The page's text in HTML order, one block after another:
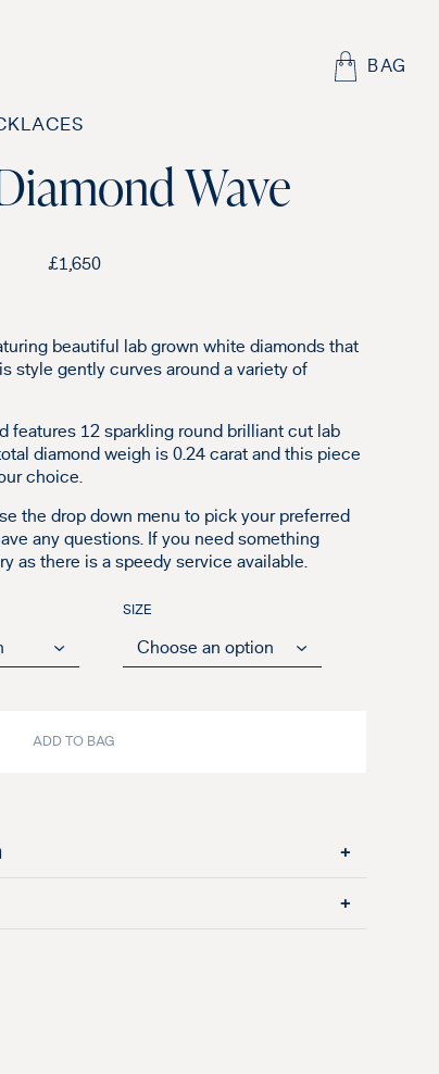
BAG
Wave
£1,650
beautiful lab grown white diamonds that
style gently curves around a variety of
features 12 sparkling round brilliant cut lab
diamond weigh is 0.24 carat and this piece
choice.
the drop down menu to pick your preferred
any questions. If you need something
as there is a speedy service available.
SIZE
ADD TO BAG
+
+